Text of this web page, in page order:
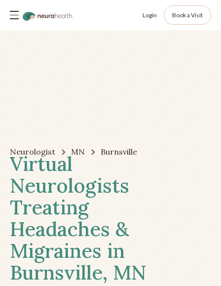
Login Book a Visit
Neurologist MN Burnsville
Virtual
Neurologists
Treating
Headaches &
Migraines in
Burnsville, MN